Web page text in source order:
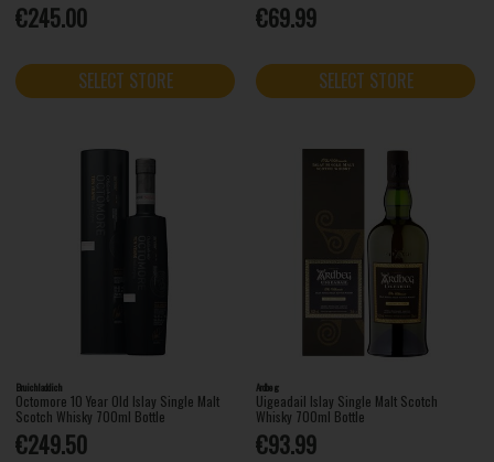
€245.00
SELECT STORE
€69.99
SELECT STORE
Bruichladdich
Octomore 10 Year Old Islay Single Malt
Scotch Whisky 700ml Bottle
€249.50
Ardbeg
Uigeadail Islay Single Malt Scotch
Whisky 700ml Bottle
€93.99